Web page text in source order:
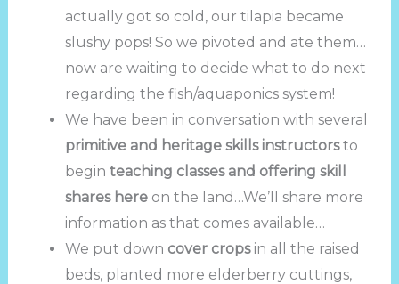
actually got so cold, our tilapia became
slushy pops! So we pivoted and ate them…
now are waiting to decide what to do next
regarding the fish/aquaponics system!
We have been in conversation with several
primitive and heritage skills instructorsto
begin teaching classes and offering skill
shares hereon the land…We’ll share more
information as that comes available…
We put down cover crops in all the raised
beds, planted more elderberry cuttings,